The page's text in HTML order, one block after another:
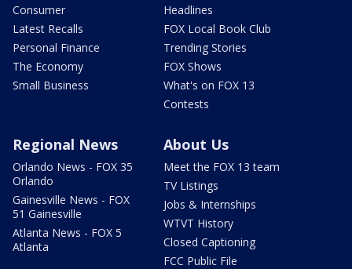
Consumer
Latest Recalls
Personal Finance
The Economy
Small Business
Headlines
FOX Local Book Club
Trending Stories
FOX Shows
What's on FOX 13
Contests
Regional News
Orlando News - FOX 35
Orlando
Gainesville News - FOX
51 Gainesville
Atlanta News - FOX 5
Atlanta
About Us
Meet the FOX 13 team
TV Listings
Jobs & Internships
WTVT History
Closed Captioning
FCC Public File